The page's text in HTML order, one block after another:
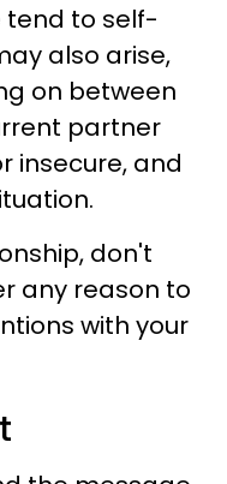
tend to self-
also arise,
on between
partner
insecure, and
don't
any reason to
with your